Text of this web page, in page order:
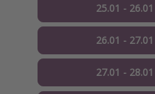
25.01 - 26.01
26.01 - 27.01
27.01 - 28.01